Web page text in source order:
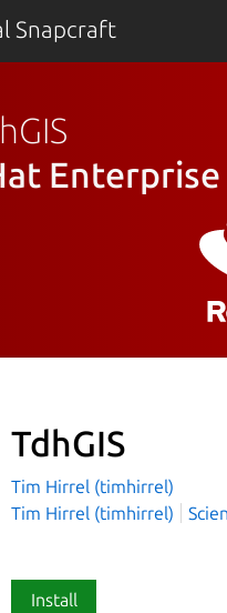
Snapcraft
TdhGIS
Tim Hirrel (timhirrel)
Tim Hirrel (timhirrel)
Install